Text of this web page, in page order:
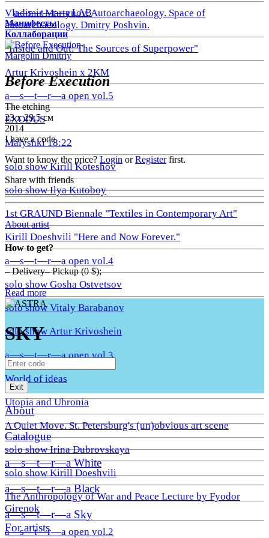
Vladimir Martynov. Autoarchaeology. Space of
autoarchaeology. Dmitry Poshvin.
"Inside and Out: The Sources of Superpower"
Artur Krivoshein x 2KM
a—s—t—r—a open vol.5
EXODUS
Malyshki 18:22
solo show Kirill Koteshov
solo show Ilya Kutoboy
1st GRAUND Biennale "Textiles in Contemporary Art"
Kirill Doeshvili "Here and Now Forever."
a—s—t—r—a open vol.4
solo show Gosha Ostvetsov
solo show Vitaly Barabanov
solo show Artur Krivoshein
a—s—t—r—a open vol.3
World of ideas
Utopia and Uhronia
A Quiet Move. St. Petersburg's (un)obvious art scene
solo show Irina Dubrovskaya
solo show Kirill Doeshvili
The Anthropology of War and Peace Lecture by Fyodor
Girenok
a—s—t—r—a open vol.2
a—s—t—r—a LAB
Манифесты
Коллаборации
Margolin Dmitriy
Before Execution
The etching
23 х 29,5 см
2014
I have a code
Want to know the price? Login orRegisterfirst.
Share with friends
About artist
How to get?
– Delivery– Pickup (0 $);
Read more
SKY
Exit
About
Catalogue
a—s—t—r—a White
a—s—t—r—a Black
a—s—t—r—a Sky
For artists